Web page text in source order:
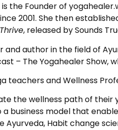
the Founder of
2001. She then
, released by Sounds
and author in the field of
– The Yogahealer Show,
teachers and Wellness
the wellness path of their
a business model that
Ayurveda, Habit change